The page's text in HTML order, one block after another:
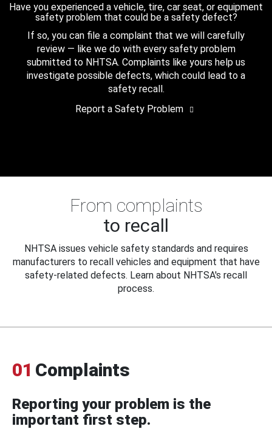
Have you experienced a vehicle, tire, car seat, or equipment
safety problem that could be a safety defect?
If so, you can file a complaint that we will carefully
review — like we do with every safety problem
submitted to NHTSA. Complaints like yours help us
investigate possible defects, which could lead to a
safety recall.
Report a Safety Problem
From complaints
to recall
NHTSA issues vehicle safety standards and requires
manufacturers to recall vehicles and equipment that have
safety-related defects. Learn about NHTSA's recall
process.
01 Complaints
Reporting your problem is the
important first step.